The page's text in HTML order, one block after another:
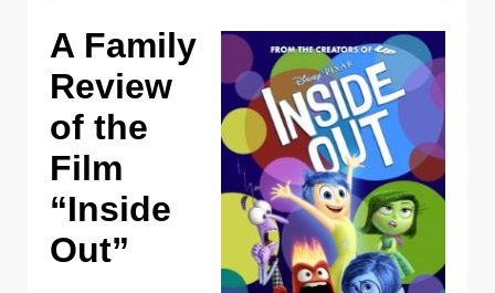
A Family
Review
of the
Film
“Inside
Out”